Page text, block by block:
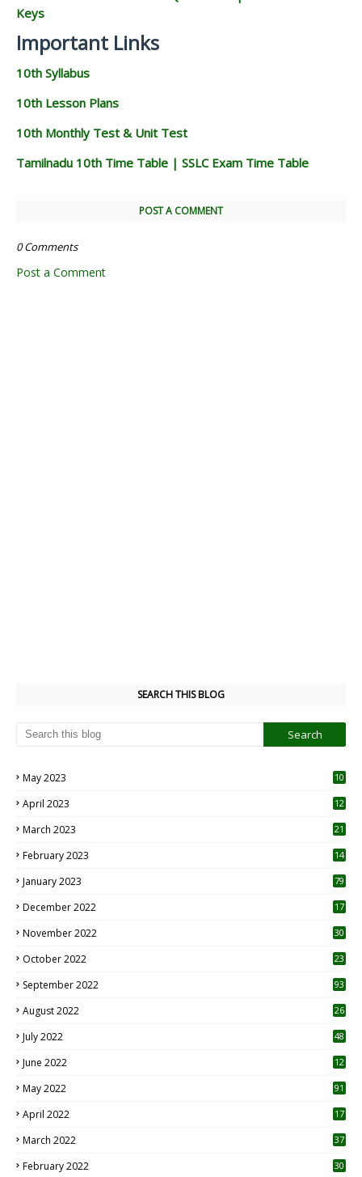
Keys
Important Links
10th Syllabus
10th Lesson Plans
10th Monthly Test & Unit Test
Tamilnadu 10th Time Table | SSLC Exam Time Table
POST A COMMENT
0 Comments
Post a Comment
SEARCH THIS BLOG
May 2023
10
April 2023
12
March 2023 21
February 2023 14
January 2023 79
December 2022 17
November 2022 30
October 2022
23
September 2022 93
August 2022
26
July 2022 48
June 2022
12
May 2022 91
April 2022
17
March 2022 37
February 2022 30